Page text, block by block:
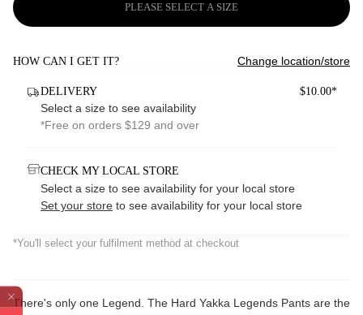
PLEASE SELECT A SIZE
HOW CAN I GET IT? Change location/store
DELIVERY $10.00*
Select a size to see availability
*Free on orders $129 and over
CHECK MY LOCAL STORE
Select a size to see availability for your local store
Set your store to see availability for your local store
*You'll select your fulfilment method at checkout
There's only one Legend. The Hard Yakka Legends Pants are the